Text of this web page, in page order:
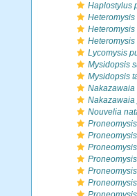
Haplostylus
Lycomysis
Mysidopsis
Mysidopsis
Nakazawaia
Nouvelia